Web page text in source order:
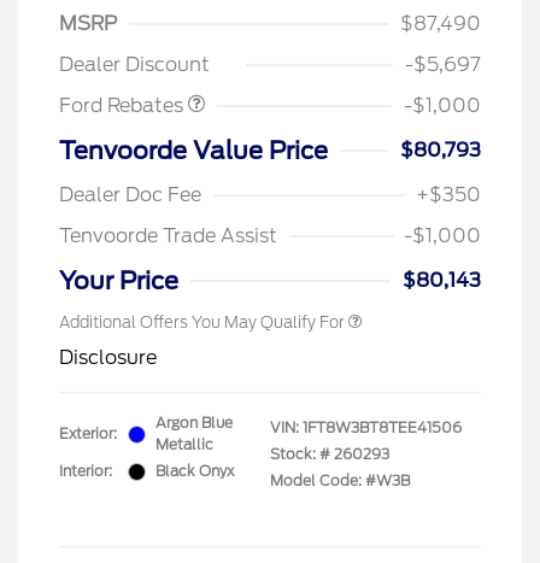
MSRP
$87,490
Dealer Discount
-$5,697
Ford Rebates
-$1,000
Tenvoorde Value Price
$80,793
Dealer Doc Fee
+$350
Tenvoorde Trade Assist
-$1,000
Your Price $80,143
Additional Offers You May Qualify For
Disclosure
Exterior:
Argon Blue
Metallic
Interior:
Black Onyx
VIN: 1FT8W3BT8TEE41506
Stock: # 260293
Model Code: #W3B